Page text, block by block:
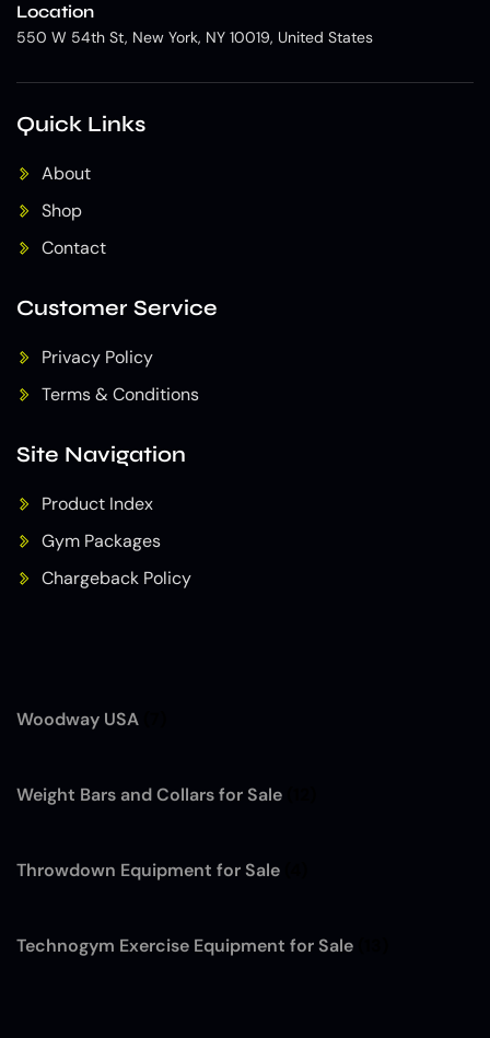
Woodway USA
Weight Bars and Collars for Sale
Throwdown Equipment for Sale
Technogym Exercise Equipment for Sale
Location
550 W 54th St, New York, NY 10019, United States
Quick Links
About
Shop
Contact
Customer Service
Privacy Policy
Terms & Conditions
Site Navigation
Product Index
Gym Packages
Chargeback Policy